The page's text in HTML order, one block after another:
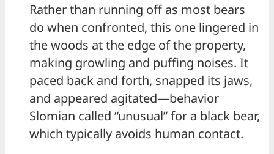
Rather than running off as most bears
do when confronted, this one lingered in
the woods at the edge of the property,
making growling and puffing noises. It
paced back and forth, snapped its jaws,
and appeared agitated—behavior
Slomian called “unusual” for a black bear,
which typically avoids human contact.